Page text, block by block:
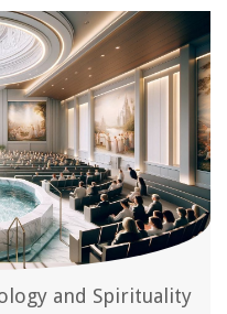
and Spirituality